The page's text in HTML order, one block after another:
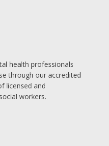
health professionals
through our accredited
licensed and
workers.